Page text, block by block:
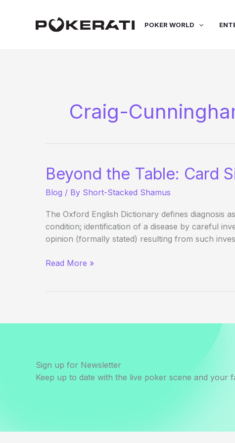
POKER WORLD
Craig-
Beyond the Table: Card
Blog / By Short-Stacked Shamus
The Oxford English Dictionary defines diagnosis
condition; identification of a disease by careful
opinion (formally stated) resulting from such
Beyond
Read More »
Sign up for Newsletter
Keep up to date with the live poker scene and your